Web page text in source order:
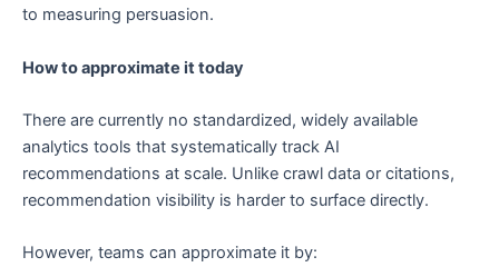
to measuring persuasion.
How to approximate it today
There are currently no standardized, widely available
analytics tools that systematically track AI
recommendations at scale. Unlike crawl data or citations,
recommendation visibility is harder to surface directly.
However, teams can approximate it by: